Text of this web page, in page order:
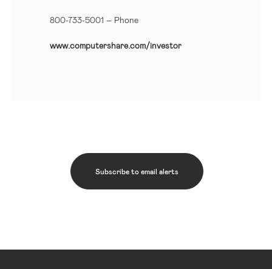
800-733-5001 – Phone
www.computershare.com/investor
Subscribe to email alerts